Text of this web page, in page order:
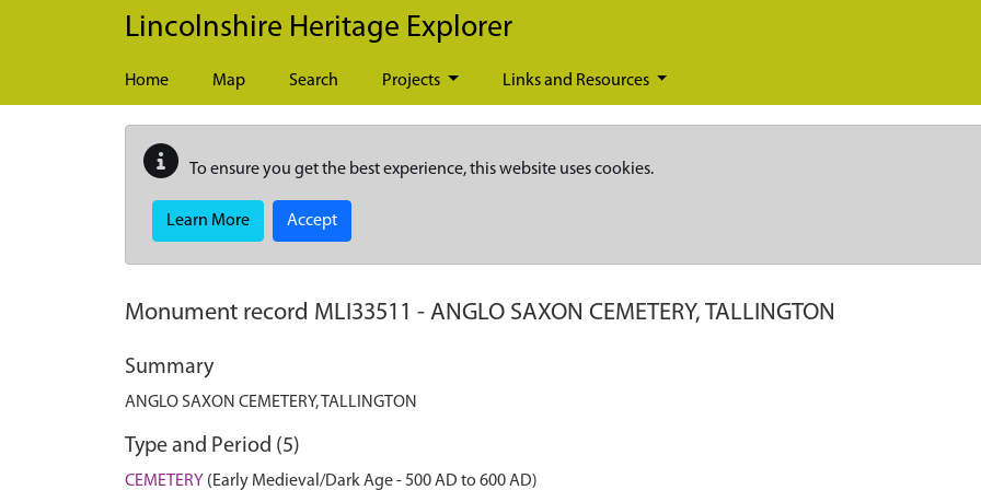
Skip to main content
Lincolnshire Heritage Explorer
Home Map Search Projects Links and Resources
To ensure you get the best experience, this website uses cookies.
Learn More Accept
Monument record MLI33511 - ANGLO SAXON CEMETERY, TALLINGTON
Summary
ANGLO SAXON CEMETERY, TALLINGTON
Type and Period (5)
CEMETERY (Early Medieval/Dark Age - 500 AD to 600 AD)